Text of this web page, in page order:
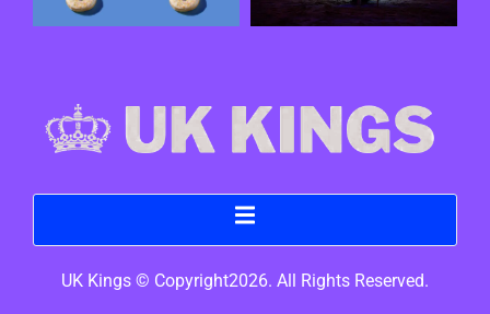
UK Kings © Copyright2026. All Rights Reserved.